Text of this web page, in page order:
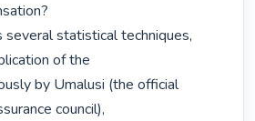
several statistical techniques,
of the
by Umalusi (the official
council),